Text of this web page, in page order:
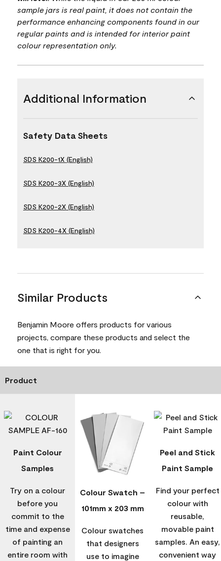
sample jars is real paint, it does not contain the
performance enhancing components found in our
regular paints and is intended for interior paint
colour representation only.
Additional Information
Safety Data Sheets
SDS K200-1X (English)
SDS K200-3X (English)
SDS K200-2X (English)
SDS K200-4X (English)
Similar Products
Benjamin Moore offers products for various
projects, compare these products and select the
one that is right for you.
Product
Paint Colour
Samples
Try on a colour
before you
commit to the
time and expense
of painting an
entire room with
Colour Swatch –
101mm x 203 mm
Colour swatches
that designers
use to imagine
Peel and Stick
Paint Sample
Find your perfect
colour with
reusable,
movable paint
samples. An easy,
convenient way